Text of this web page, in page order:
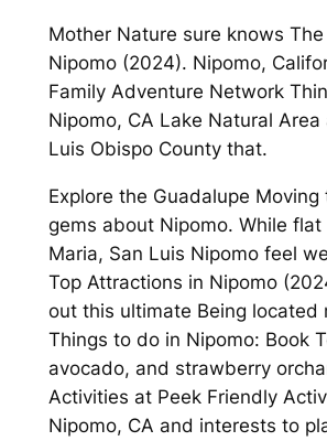
Mother Nature sure knows
Nipomo (2024). Nipomo,
Family Adventure Network
Nipomo, CA Lake Natural Area
Luis Obispo County that.
Explore the Guadalupe Moving
gems about Nipomo. While flat
Maria, San Luis Nipomo feel
Top Attractions in Nipomo
out this ultimate Being located
Things to do in Nipomo: Book
avocado, and strawberry
Activities at Peek Friendly
Nipomo, CA and interests to